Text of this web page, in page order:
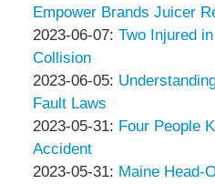
Thompson
&
Associates
06-
20
Peter
Thompson
&
Associates
2023-
06-
15:31:45
Empower Brands Juicer
by
Peter
Thompson
&
Associates
2023-06-07: Updated:
06-
15:30:28
Two Injured
Collision
by
Peter
Thompson
&
Associates
2023-06-05: Updated:
05-
12:20:46
Fault Laws
by
Peter
Thompson
2023-05-31: Updated:
05-
Four People
Accident
by
2023-05-31: Updated:
Maine Head-